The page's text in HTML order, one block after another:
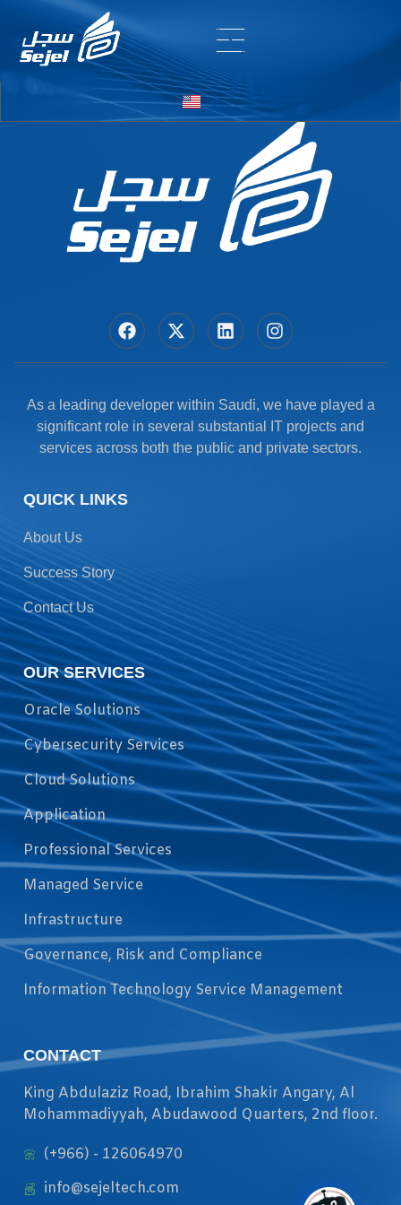
Entry # 6370
As a leading developer within Saudi, we have played a
significant role in several substantial IT projects and
services across both the public and private sectors.
QUICK LINKS
About Us
Success Story
Contact Us
OUR SERVICES
Oracle Solutions
Cybersecurity Services
Cloud Solutions
Application
Professional Services
Managed Service
Infrastructure
Governance, Risk and Compliance
Information Technology Service Management
CONTACT
King Abdulaziz Road, Ibrahim Shakir Angary, Al
Mohammadiyyah, Abudawood Quarters, 2nd floor.
(+966) - 126064970
info@sejeltech.com